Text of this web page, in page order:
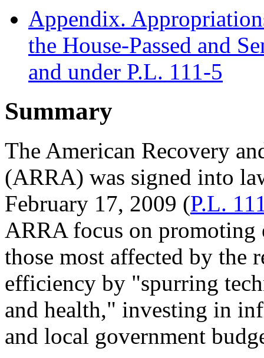
Appendix.
the House-Passed and
and under P.L. 111-5
Summary
The American Recovery
(ARRA) was signed into
February 17, 2009 (P.L.
ARRA focus on promoting
those most affected by the
efficiency by "spurring
and health," investing in
and local government